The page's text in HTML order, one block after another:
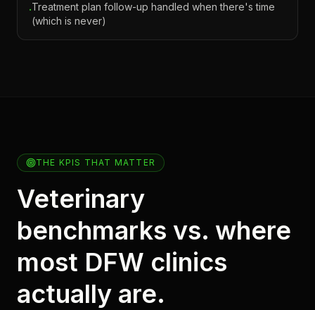
·Treatment plan follow-up handled when there's time
(which is never)
THE KPIS THAT MATTER
Veterinary
benchmarks vs. where
most DFW clinics
actually are.